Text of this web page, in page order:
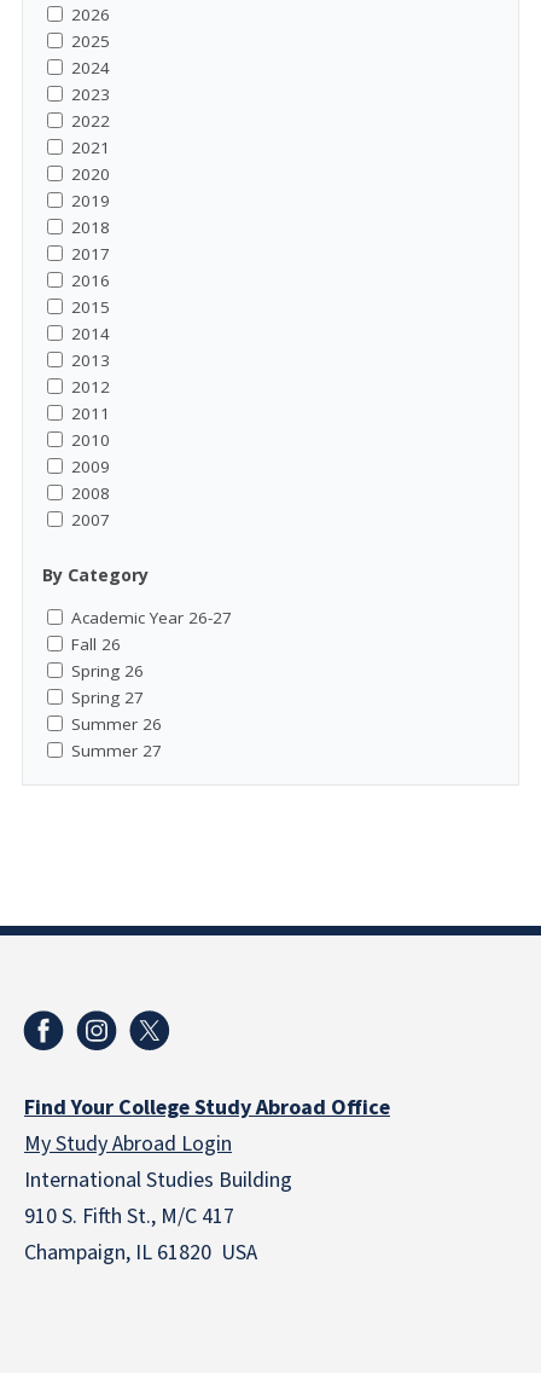
2026
2025
2024
2023
2022
2021
2020
2019
2018
2017
2016
2015
2014
2013
2012
2011
2010
2009
2008
2007
By Category
Academic Year 26-27
Fall 26
Spring 26
Spring 27
Summer 26
Summer 27
Find Your College Study Abroad Office
My Study Abroad Login
International Studies Building
910 S. Fifth St., M/C 417
Champaign, IL 61820 USA